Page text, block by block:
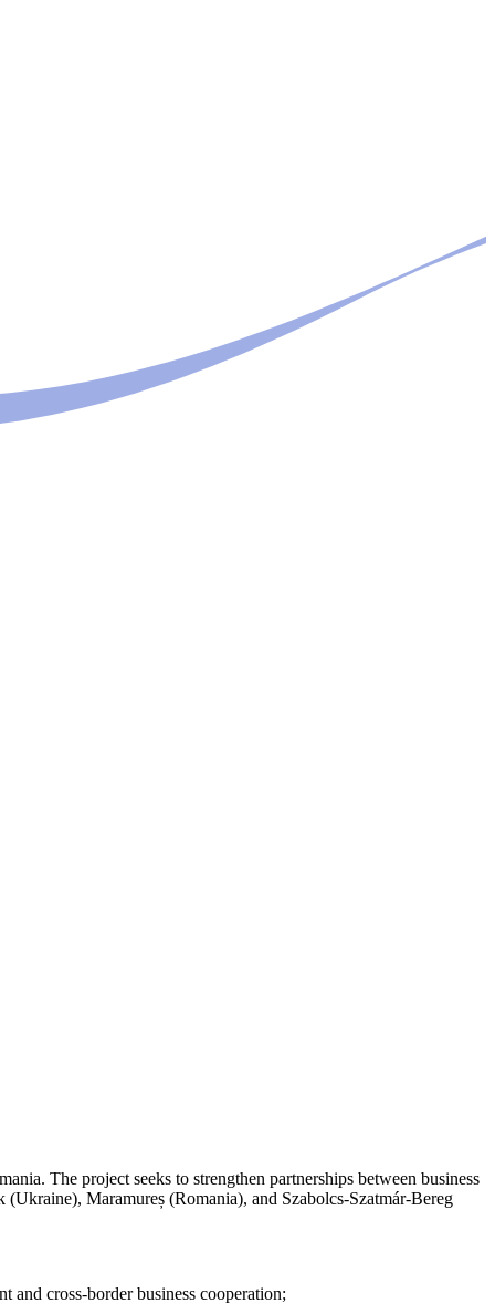
The project seeks to strengthen partnerships between business
Maramureș (Romania), and Szabolcs-Szatmár-Bereg
cross-border business cooperation;